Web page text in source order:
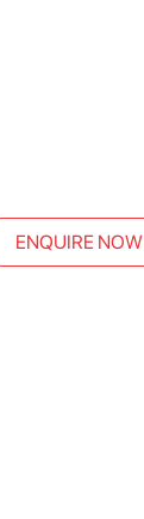
ENQUIRE NOW